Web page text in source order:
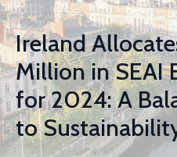
Ireland
Million in SEAI
for 2024: A
to